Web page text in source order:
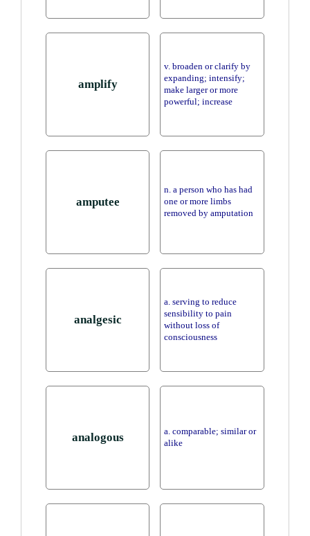
amplify
v. broaden or clarify by
expanding; intensify;
make larger or more
powerful; increase
amputee
n. a person who has had
one or more limbs
removed by amputation
analgesic
a. serving to reduce
sensibility to pain
without loss of
consciousness
analogous
a. comparable; similar or
alike